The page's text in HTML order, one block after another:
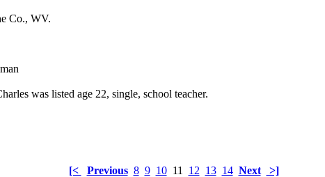
Co., WV.
was listed age 22, single, school teacher.
[< Previous 8 9 1011 12 13 14 Next
>]